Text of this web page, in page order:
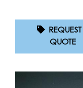
QUOTE